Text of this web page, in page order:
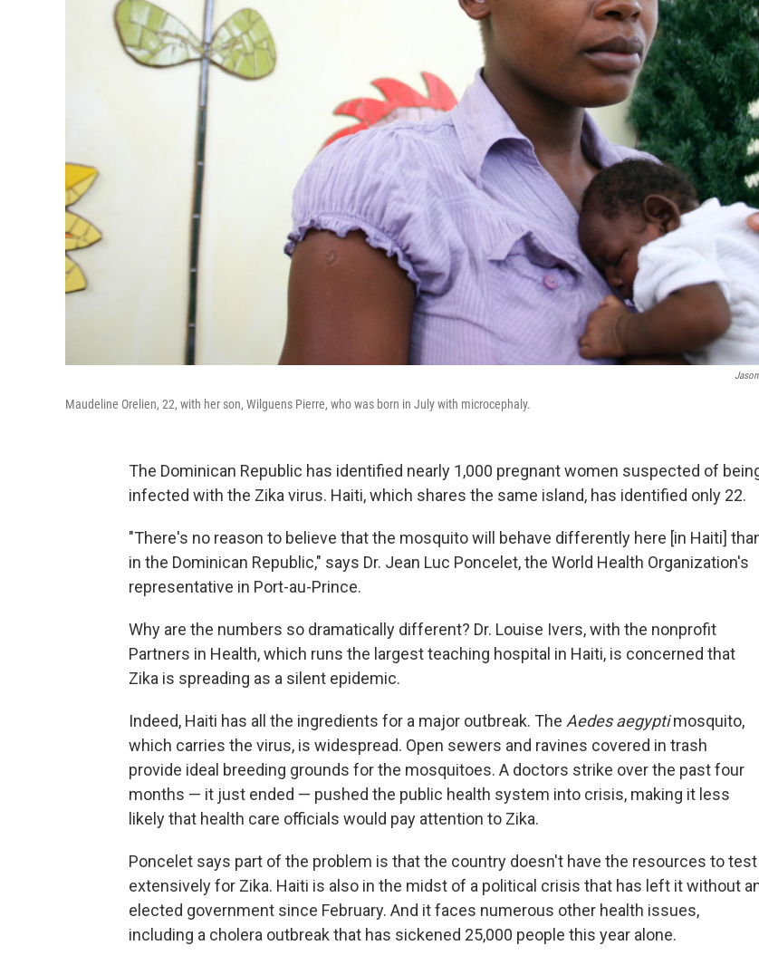
Maudeline Orelien, 22, with her son, Wilguens Pierre, who was born in July with microcephaly.
The Dominican Republic has identified nearly 1,000 pregnant women suspected of
infected with the Zika virus. Haiti, which shares the same island, has identified only 22.
"There's no reason to believe that the mosquito will behave differently here [in Haiti]
in the Dominican Republic," says Dr. Jean Luc Poncelet, the World Health Organization's
representative in Port-au-Prince.
Why are the numbers so dramatically different? Dr. Louise Ivers, with the nonprofit
Partners in Health, which runs the largest teaching hospital in Haiti, is concerned that
Zika is spreading as a silent epidemic.
Indeed, Haiti has all the ingredients for a major outbreak. The Aedes aegyptimosquito,
which carries the virus, is widespread. Open sewers and ravines covered in trash
provide ideal breeding grounds for the mosquitoes. A doctors strike over the past four
months — it just ended — pushed the public health system into crisis, making it less
likely that health care officials would pay attention to Zika.
Poncelet says part of the problem is that the country doesn't have the resources to test
extensively for Zika. Haiti is also in the midst of a political crisis that has left it without
elected government since February. And it faces numerous other health issues,
including a cholera outbreak that has sickened 25,000 people this year alone.